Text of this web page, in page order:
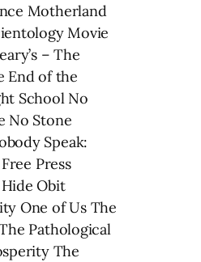
Motherland
Movie
– The
End of the
School No
No Stone
Speak:
Press
Obit
One of Us The
Pathological
The